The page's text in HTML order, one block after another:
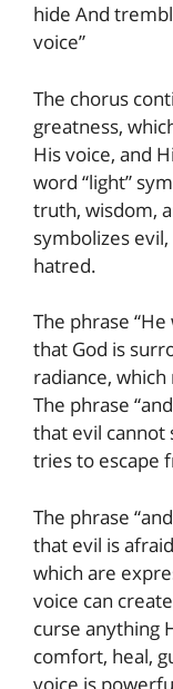
hide And
voice”
The chorus
greatness,
His voice, and
word “light”
truth, wisdom,
symbolizes
hatred.
The phrase
that God is
radiance,
The phrase
that evil cannot
tries to escape
The phrase
that evil is
which are
voice can
curse anything
comfort, heal,
voice is